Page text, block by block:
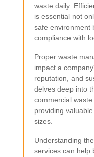
waste daily.
is essential not
safe environment
compliance with
Proper waste
impact a
reputation, and
delves deep into
commercial
providing
sizes.
Understanding
services can help